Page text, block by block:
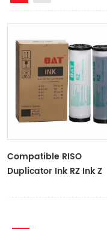
Compatible RISO
Duplicator Ink RZ Ink Z
RZ Duplicator